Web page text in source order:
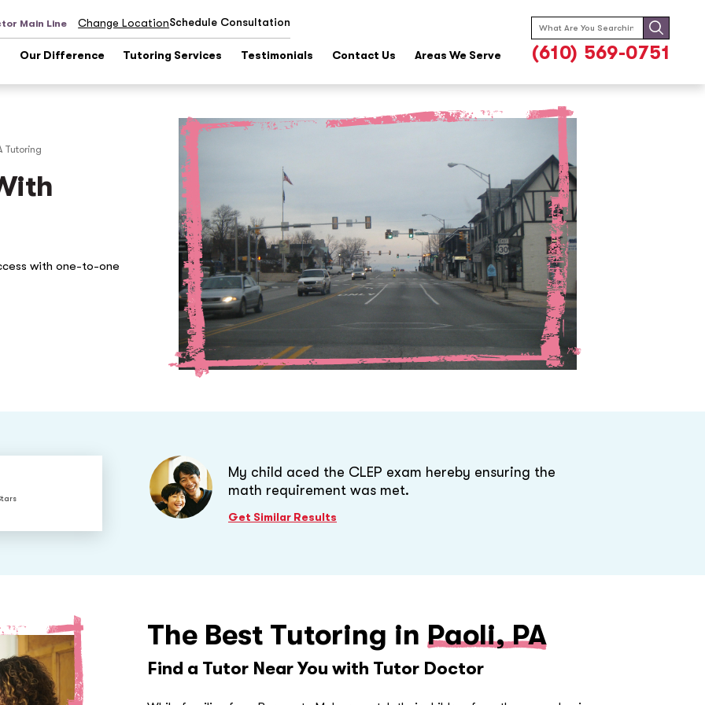
Main Line Change LocationSchedule Consultation
Our Difference Tutoring Services Testimonials Contact Us Areas We Serve
Search
for:
(610) 569-0751
Tutoring
with one-to-one
My child aced the CLEP exam hereby ensuring the
math requirement was met.
Get Similar Results
The Best Tutoring in Paoli, PA
Find a Tutor Near You with Tutor Doctor